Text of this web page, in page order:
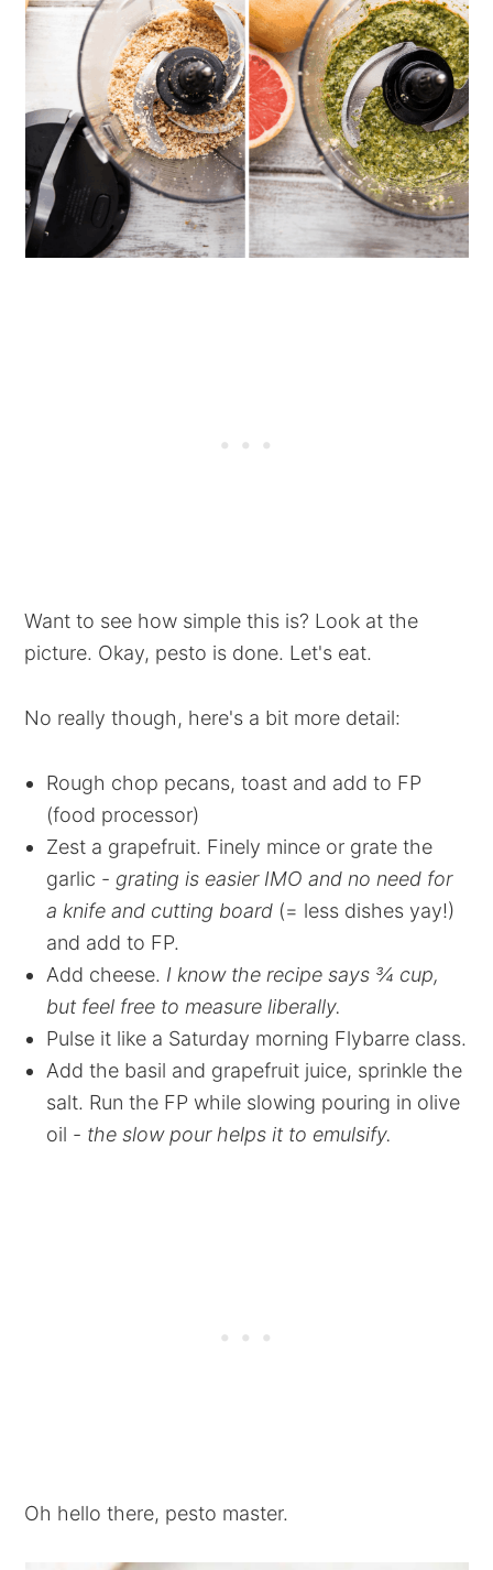
Want to see how simple this is? Look at the
picture. Okay, pesto is done. Let's eat.
No really though, here's a bit more detail:
Rough chop pecans, toast and add to FP
(food processor)
Zest a grapefruit. Finely mince or grate the
garlic - grating is easier IMO and no need for
a knife and cutting board (= less dishes yay!)
and add to FP.
Add cheese. I know the recipe says ¾ cup,
but feel free to measure liberally.
Pulse it like a Saturday morning Flybarre class.
Add the basil and grapefruit juice, sprinkle the
salt. Run the FP while slowing pouring in olive
oil - the slow pour helps it to emulsify.
Oh hello there, pesto master.